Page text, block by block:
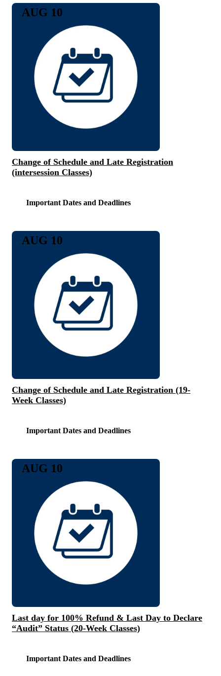
Change of Schedule and Late Registration
(intersession Classes)
Important Dates and Deadlines
AUG 10
Change of Schedule and Late Registration (19-
Week Classes)
Important Dates and Deadlines
AUG 10
Last day for 100% Refund & Last Day to Declare
“Audit” Status (20-Week Classes)
Important Dates and Deadlines
AUG 10